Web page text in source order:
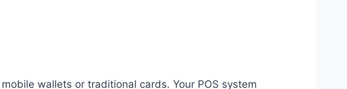
wallets or traditional cards. Your POS system